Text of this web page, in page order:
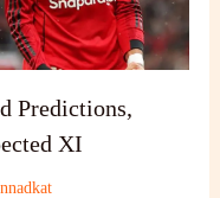
Predictions,
XI